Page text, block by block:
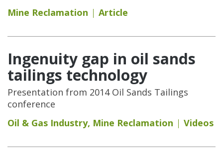
Mine Reclamation
Article
Ingenuity gap in oil sands
tailings technology
Presentation from 2014 Oil Sands Tailings
conference
Oil & Gas Industry, Mine Reclamation Videos